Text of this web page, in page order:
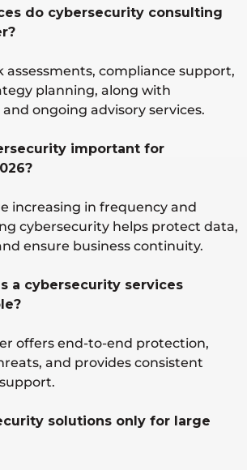
do cybersecurity consulting
assessments, compliance support,
planning, along with
ongoing advisory services.
important for
increasing in frequency and
cybersecurity helps protect data,
ensure business continuity.
a cybersecurity services
offers end-to-end protection,
and provides consistent
solutions only for large